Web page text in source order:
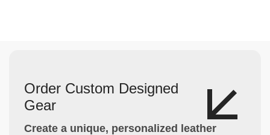
Order Custom Designed
Gear
Create a unique, personalized leather